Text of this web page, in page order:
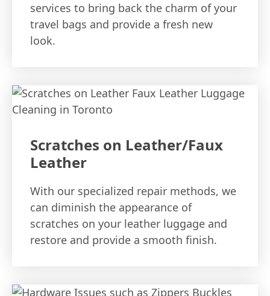
services to bring back the charm of your
travel bags and provide a fresh new
look.
Scratches on Leather/Faux
Leather
With our specialized repair methods, we
can diminish the appearance of
scratches on your leather luggage and
restore and provide a smooth finish.